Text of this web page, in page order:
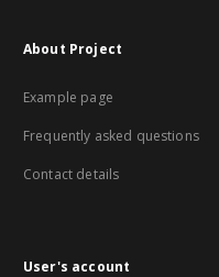
About Project
Example page
Frequently asked questions
Contact details
User's account